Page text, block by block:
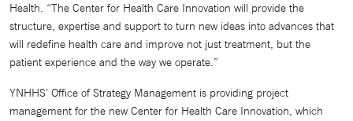
Health. “The Center for Health Care Innovation will provide the
structure, expertise and support to turn new ideas into advances that
will redefine health care and improve not just treatment, but the
patient experience and the way we operate.”
YNHHS’ Office of Strategy Management is providing project
management for the new Center for Health Care Innovation, which